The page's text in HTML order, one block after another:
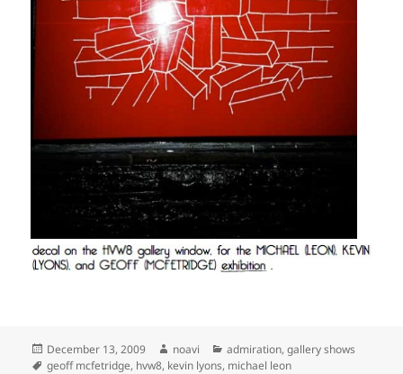
Posted
on
December 13, 2009 Author
noavi Categories
admiration,gallery shows
Tags
geoff mcfetridge, hvw8, kevin lyons, michael leon